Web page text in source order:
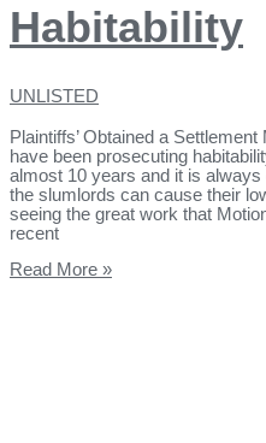
Habitability
UNLISTED
Plaintiffs’ Obtained a
have been prosecuting
almost 10 years and it is
the slumlords can cause their
seeing the great work that
recent
Read More »